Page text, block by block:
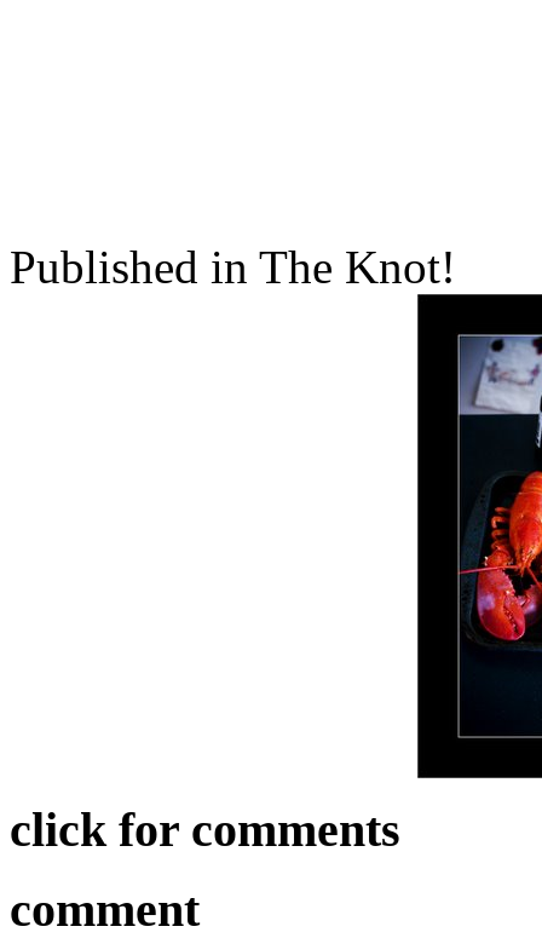
Published in The Knot!
click for comments
comment